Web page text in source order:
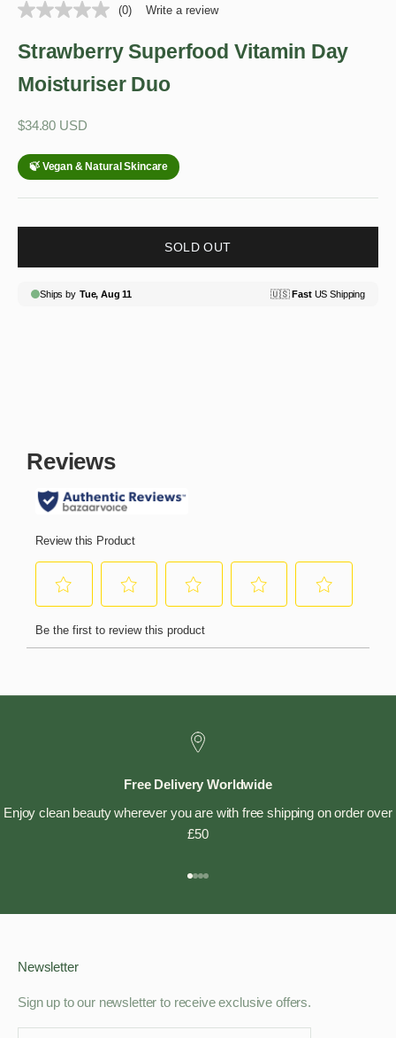
(0) Write a review
Strawberry Superfood Vitamin Day
Moisturiser Duo
Sale price
$34.80 USD
SOLD OUT
Free Delivery Worldwide
Enjoy clean beauty wherever you are with free shipping on order over
£50
Go to item 1
Go to item 2
Go to item 3
Go to item 4
Newsletter
Sign up to our newsletter to receive exclusive offers.